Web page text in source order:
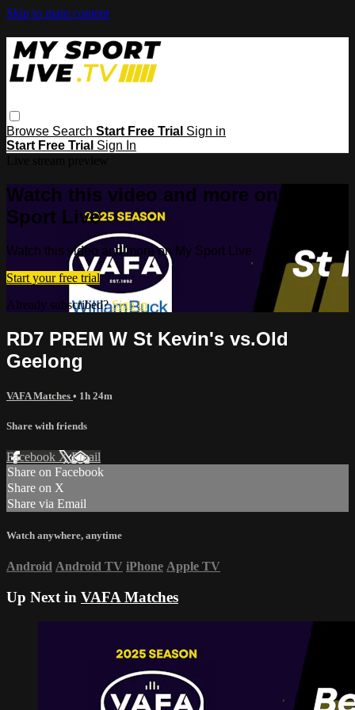
Skip to main content
Browse Search Start Free Trial Sign in
Start Free Trial Sign In
Watch this video and more on My
Sport Live
Watch this video and more on My Sport Live
Start your free trial
Already subscribed?Sign in
RD7 PREM W St Kevin's vs.Old
Geelong
VAFA Matches • 1h 24m
Share with friends
Facebook XEmail
Share on Facebook
Share on X
Share via Email
Watch anywhere, anytime
Android Android TV iPhone Apple TV
Up Next in VAFA Matches